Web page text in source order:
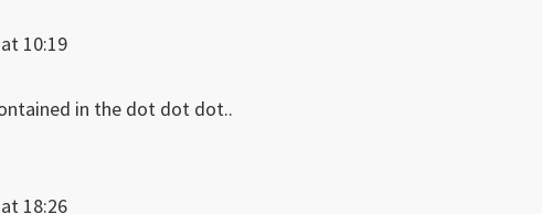
10:19
in the dot dot dot..
18:26